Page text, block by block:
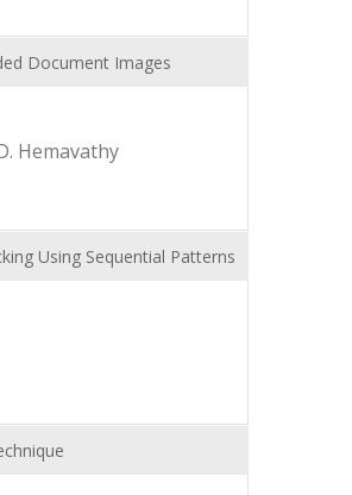
Document Images
Hemavathy
Using Sequential Patterns